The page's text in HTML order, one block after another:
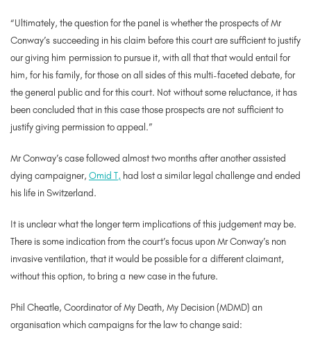
“Ultimately, the question for the panel is whether the prospects of Mr
Conway’s succeeding in his claim before this court are sufficient to justify
our giving him permission to pursue it, with all that that would entail for
him, for his family, for those on all sides of this multi-faceted debate, for
the general public and for this court. Notwithout some reluctance, it has
been concluded that in this case those prospects are notsufficient to
justify giving permission to appeal.”
Mr Conway’s case followed almost two months after another assisted
dying campaigner, Omid T, had lost a similar legal challenge and ended
his life in Switzerland.
It is unclear what the longer term implications of this judgement may be.
There is some indication from the court’s focus upon Mr Conway’s non
invasive ventilation, that it would be possible for a different claimant,
without this option, to bring a new case in the future.
Phil Cheatle, Coordinator of My Death, My Decision (MDMD) an
organisation which campaigns for the law to change said: